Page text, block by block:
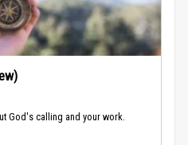
God's calling and your work.